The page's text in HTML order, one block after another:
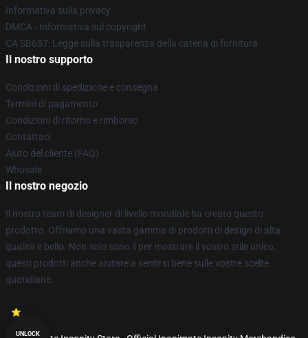
Informativa sulla privacy
DMCA - Informativa sul copyright
CA SB657: Legge sulla trasparenza della catena di fornitura
Il nostro supporto
Condizioni di spedizione e consegna
Termini di pagamento
Condizioni di ritorno e rimborso
Contattaci
Aiuto del cliente (FAQ)
Whosale
Il nostro negozio
Il nostro team di designer di livello mondiale ha creato questo
prodotto. Offriamo una vasta gamma di prodotti di design di alta
qualità e bello. Non solo sono lì per mostrare il vostro stile unico,
questi prodotti anche aiutare a sentirsi bene sulle vostre scelte
quotidiane.
UNLOCK